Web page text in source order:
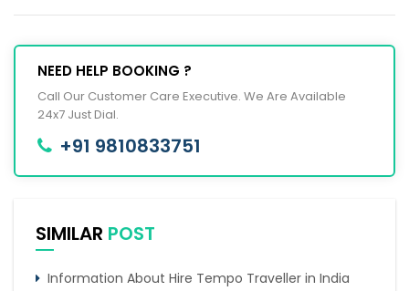
NEED HELP BOOKING ?
Call Our Customer Care Executive. We Are Available
24x7 Just Dial.
+91 9810833751
SIMILAR POST
Information About Hire Tempo Traveller in India